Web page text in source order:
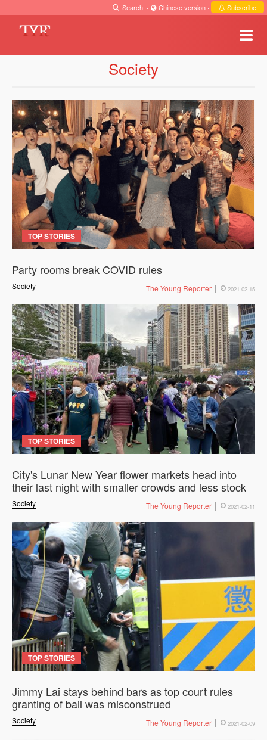
Search · Chinese version · Subscribe
Society
TOP STORIES
Society
Party rooms break COVID rules
The Young Reporter 2021-02-15
TOP STORIES
Society
City's Lunar New Year flower markets head into
their last night with smaller crowds and less stock
The Young Reporter 2021-02-11
TOP STORIES
Society
Jimmy Lai stays behind bars as top court rules
granting of bail was misconstrued
The Young Reporter 2021-02-09